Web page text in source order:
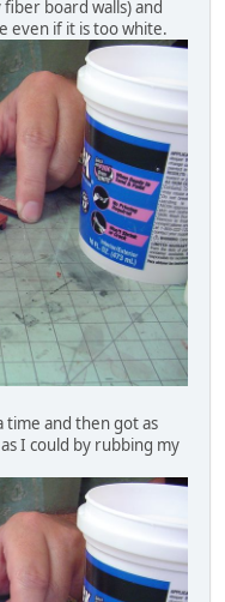
board walls) and
even if it is too white.
time and then got as
I could by rubbing my